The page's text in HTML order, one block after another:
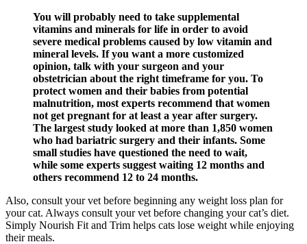
You will probably need to take supplemental
vitamins and minerals for life in order to avoid
severe medical problems caused by low vitamin and
mineral levels. If you want a more customized
opinion, talk with your surgeon and your
obstetrician about the right timeframe for you. To
protect women and their babies from potential
malnutrition, most experts recommend that women
not get pregnant for at least a year after surgery.
The largest study looked at more than 1,850 women
who had bariatric surgery and their infants. Some
small studies have questioned the need to wait,
while some experts suggest waiting 12 months and
others recommend 12 to 24 months.
Also, consult your vet before beginning any weight loss plan for
your cat. Always consult your vet before changing your cat’s diet.
Simply Nourish Fit and Trim helps cats lose weight while enjoying
their meals.